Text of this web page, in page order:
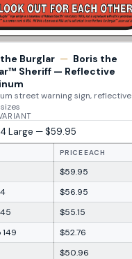
Burglar — Boris the
Sheriff — Reflective
street warning sign, reflective
PRICE EACH
$59.95
$56.95
$55.15
$52.76
$50.96